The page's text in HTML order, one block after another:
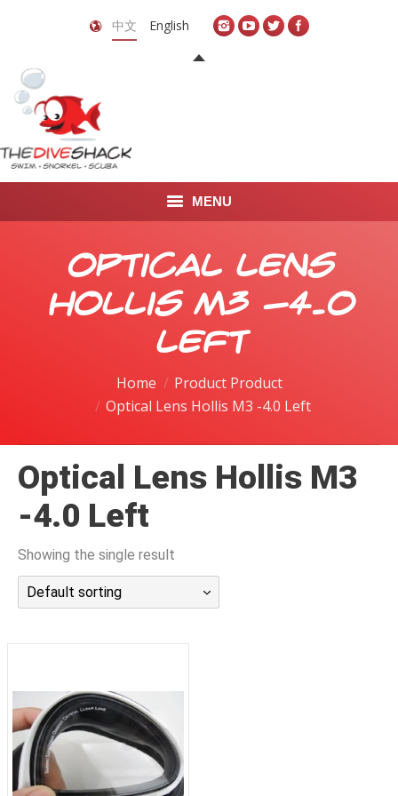
中文 English
MENU
关于我们
Optical Lens
Hollis M3 -4.0
Left
Home
Product Product
Optical Lens Hollis M3 -4.0 Left
Optical Lens Hollis M3
-4.0 Left
Showing the single result
Default sorting